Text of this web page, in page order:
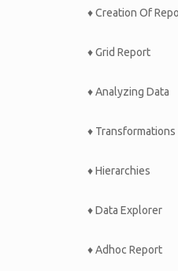
♦ Creation Of
♦ Grid Report
♦ Analyzing Data
♦ Transformations
♦ Hierarchies
♦ Data Explorer
♦ Adhoc Report